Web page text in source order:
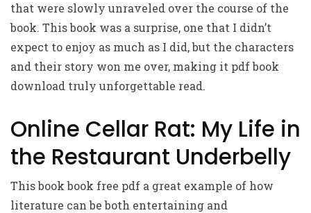
that were slowly unraveled over the course of the
book. This book was a surprise, one that I didn’t
expect to enjoy as much as I did, but the characters
and their story won me over, making it pdf book
download truly unforgettable read.
Online Cellar Rat: My Life in
the Restaurant Underbelly
This book book free pdf a great example of how
literature can be both entertaining and